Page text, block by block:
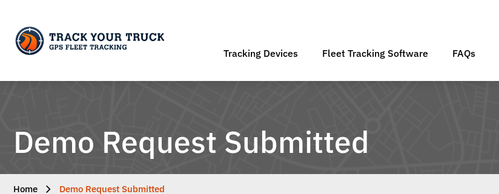
Tracking Devices Fleet Tracking Software FAQs
Demo Request Submitted
Home Demo Request Submitted